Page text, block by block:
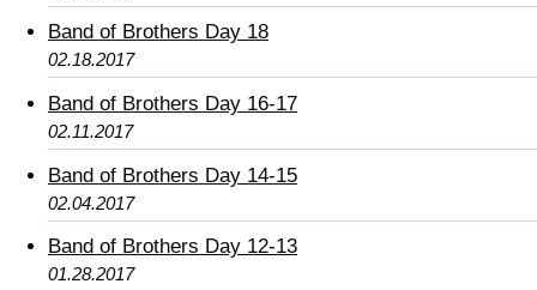
Band of Brothers Day 18
02.18.2017
Band of Brothers Day 16-17
02.11.2017
Band of Brothers Day 14-15
02.04.2017
Band of Brothers Day 12-13
01.28.2017